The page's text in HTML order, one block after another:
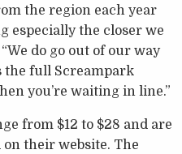
the region each year
especially the closer we
do go out of our way
the full Screampark
you’re waiting in line.”
from $12 to $28 and are
on their website. The